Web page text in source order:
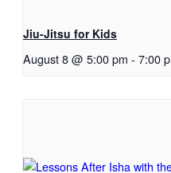
Jiu-Jitsu for Kids
August 8 @ 5:00 pm - 7:00